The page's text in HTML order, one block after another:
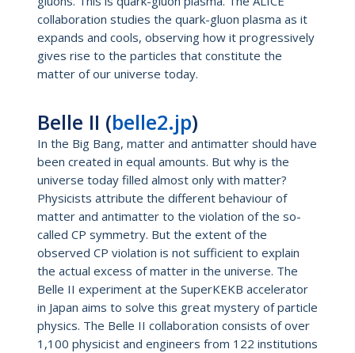
collaboration studies the quark-gluon plasma as it
expands and cools, observing how it progressively
gives rise to the particles that constitute the
matter of our universe today.
Belle II (belle2.jp)
In the Big Bang, matter and antimatter should have
been created in equal amounts. But why is the
universe today filled almost only with matter?
Physicists attribute the different behaviour of
matter and antimatter to the violation of the so-
called CP symmetry. But the extent of the
observed CP violation is not sufficient to explain
the actual excess of matter in the universe. The
Belle II experiment at the SuperKEKB accelerator
in Japan aims to solve this great mystery of particle
physics. The Belle II collaboration consists of over
1,100 physicist and engineers from 122 institutions